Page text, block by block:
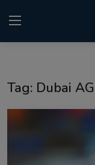
Kitaab Kahani
Tag: Dubai